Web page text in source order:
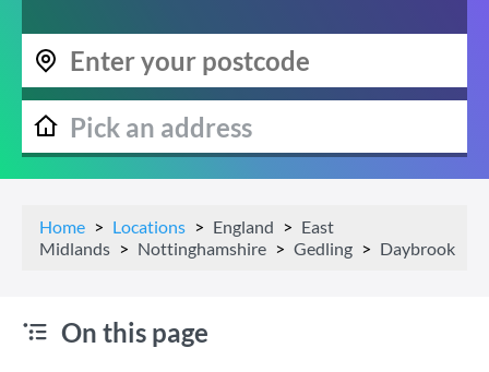
Home Locations England
East
Midlands
Nottinghamshire Gedling Daybrook
On this page